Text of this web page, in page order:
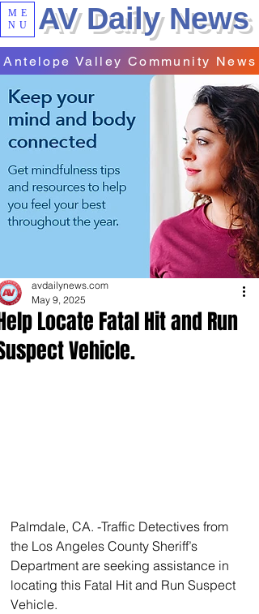
ME
NU
AV Daily News
Antelope Valley Community News
Locate Fatal Hit and Run
Vehicle.
avdailynews.com
May 9, 2025
Palmdale, CA. -Traffic Detectives from
the Los Angeles County Sheriff’s
Department are seeking assistance in
locating this Fatal Hit and Run Suspect
Vehicle.